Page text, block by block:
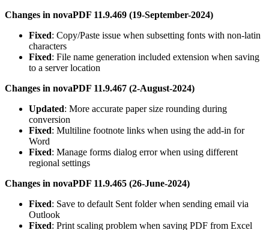
Changes in novaPDF 11.9.469 (19-September-2024)
Fixed: Copy/Paste issue when subsetting fonts with non-latin
characters
Fixed: File name generation included extension when saving
to a server location
Changes in novaPDF 11.9.467 (2-August-2024)
Updated: More accurate paper size rounding during
conversion
Fixed: Multiline footnote links when using the add-in for
Word
Fixed: Manage forms dialog error when using different
regional settings
Changes in novaPDF 11.9.465 (26-June-2024)
Fixed: Save to default Sent folder when sending email via
Outlook
Fixed: Print scaling problem when saving PDF from Excel